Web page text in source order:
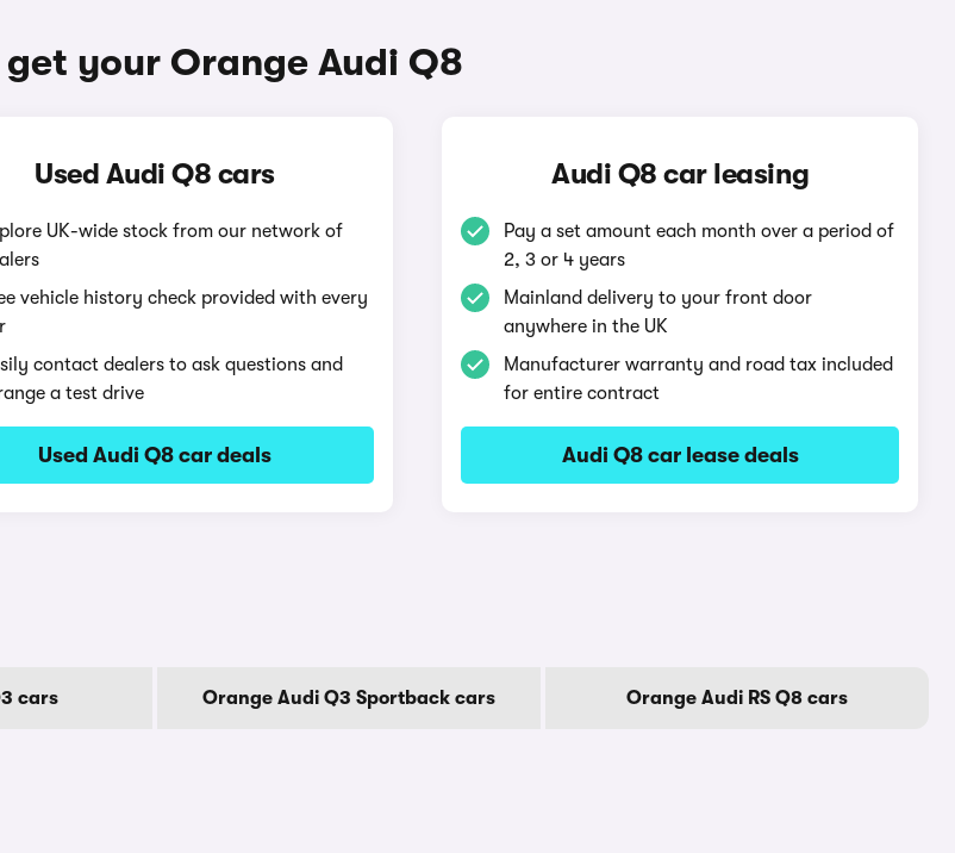
your Orange Audi Q8
Used Audi Q8 cars
UK-wide stock from our network of
vehicle history check provided with every
contact dealers to ask questions and
a test drive
Used Audi Q8 car deals
Audi Q8 car leasing
Pay a set amount each month over a period of
2, 3 or 4 years
Mainland delivery to your front door
anywhere in the UK
Manufacturer warranty and road tax included
for entire contract
Audi Q8 car lease deals
cars Orange Audi Q3 Sportback cars Orange Audi RS Q8 cars